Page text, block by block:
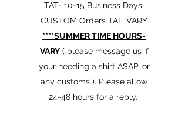
TAT- 10-15 Business Days.
CUSTOM Orders TAT: VARY
****SUMMER TIME HOURS-
VARY( please message us if
your needing a shirt ASAP, or
any customs ). Please allow
24-48 hours for a reply.